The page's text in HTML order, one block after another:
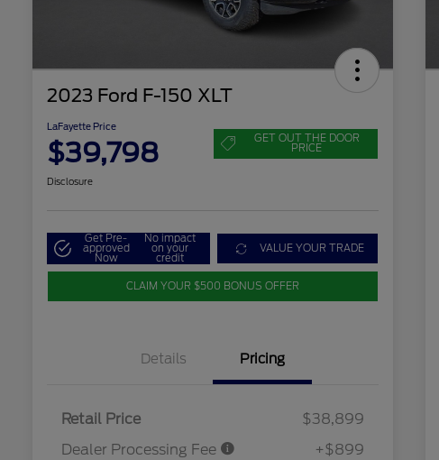
2023 Ford F-150 XLT
LaFayette Price
$39,798 GET OUT THE DOOR
PRICE
Disclosure
Get Pre-
approved
Now
No impact
on your
credit
VALUE YOUR TRADE
CLAIM YOUR $500 BONUS OFFER
Details Pricing
Retail Price
$38,899
Dealer Processing Fee
+$899